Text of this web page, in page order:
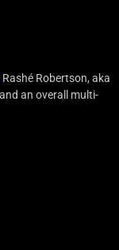
Rashé Robertson, aka
an overall multi-